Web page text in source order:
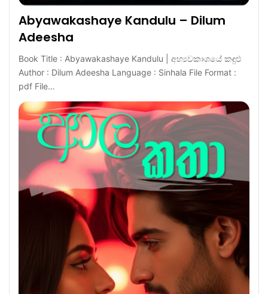
Abyawakashaye Kandulu – Dilum
Adeesha
Book Title : Abyawakashaye Kandulu | අභ්‍යවකාශයේ කඳුළු
Author : Dilum Adeesha Language : Sinhala File Format :
pdf File…